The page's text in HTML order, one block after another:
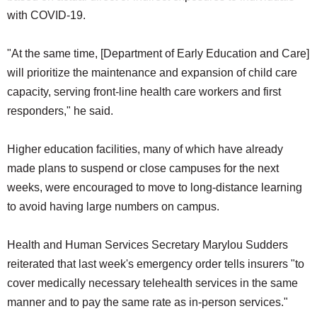
with COVID-19.
"At the same time, [Department of Early Education and Care]
will prioritize the maintenance and expansion of child care
capacity, serving front-line health care workers and first
responders," he said.
Higher education facilities, many of which have already
made plans to suspend or close campuses for the next
weeks, were encouraged to move to long-distance learning
to avoid having large numbers on campus.
Health and Human Services Secretary Marylou Sudders
reiterated that last week's emergency order tells insurers "to
cover medically necessary telehealth services in the same
manner and to pay the same rate as in-person services."